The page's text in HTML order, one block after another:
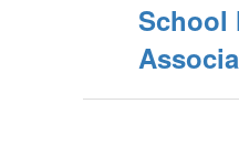
School